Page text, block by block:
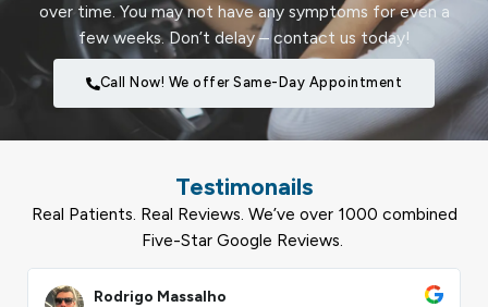
over time. You may not have any symptoms for even a
few weeks. Don’t delay – contact us today!
Call Now! We offer Same-Day Appointment
Testimonails
Real Patients. Real Reviews. We’ve over 1000 combined
Five-Star Google Reviews.
Rodrigo Massalho
Read
More